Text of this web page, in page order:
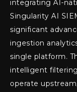
integrating AI-
Singularity AI
significant
ingestion
single platform.
intelligent
operate